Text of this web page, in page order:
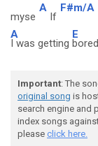
myse
A
lf
F#m/A
A
I was getting
E
Important: The
original song is
search engine and
index songs
please click here.